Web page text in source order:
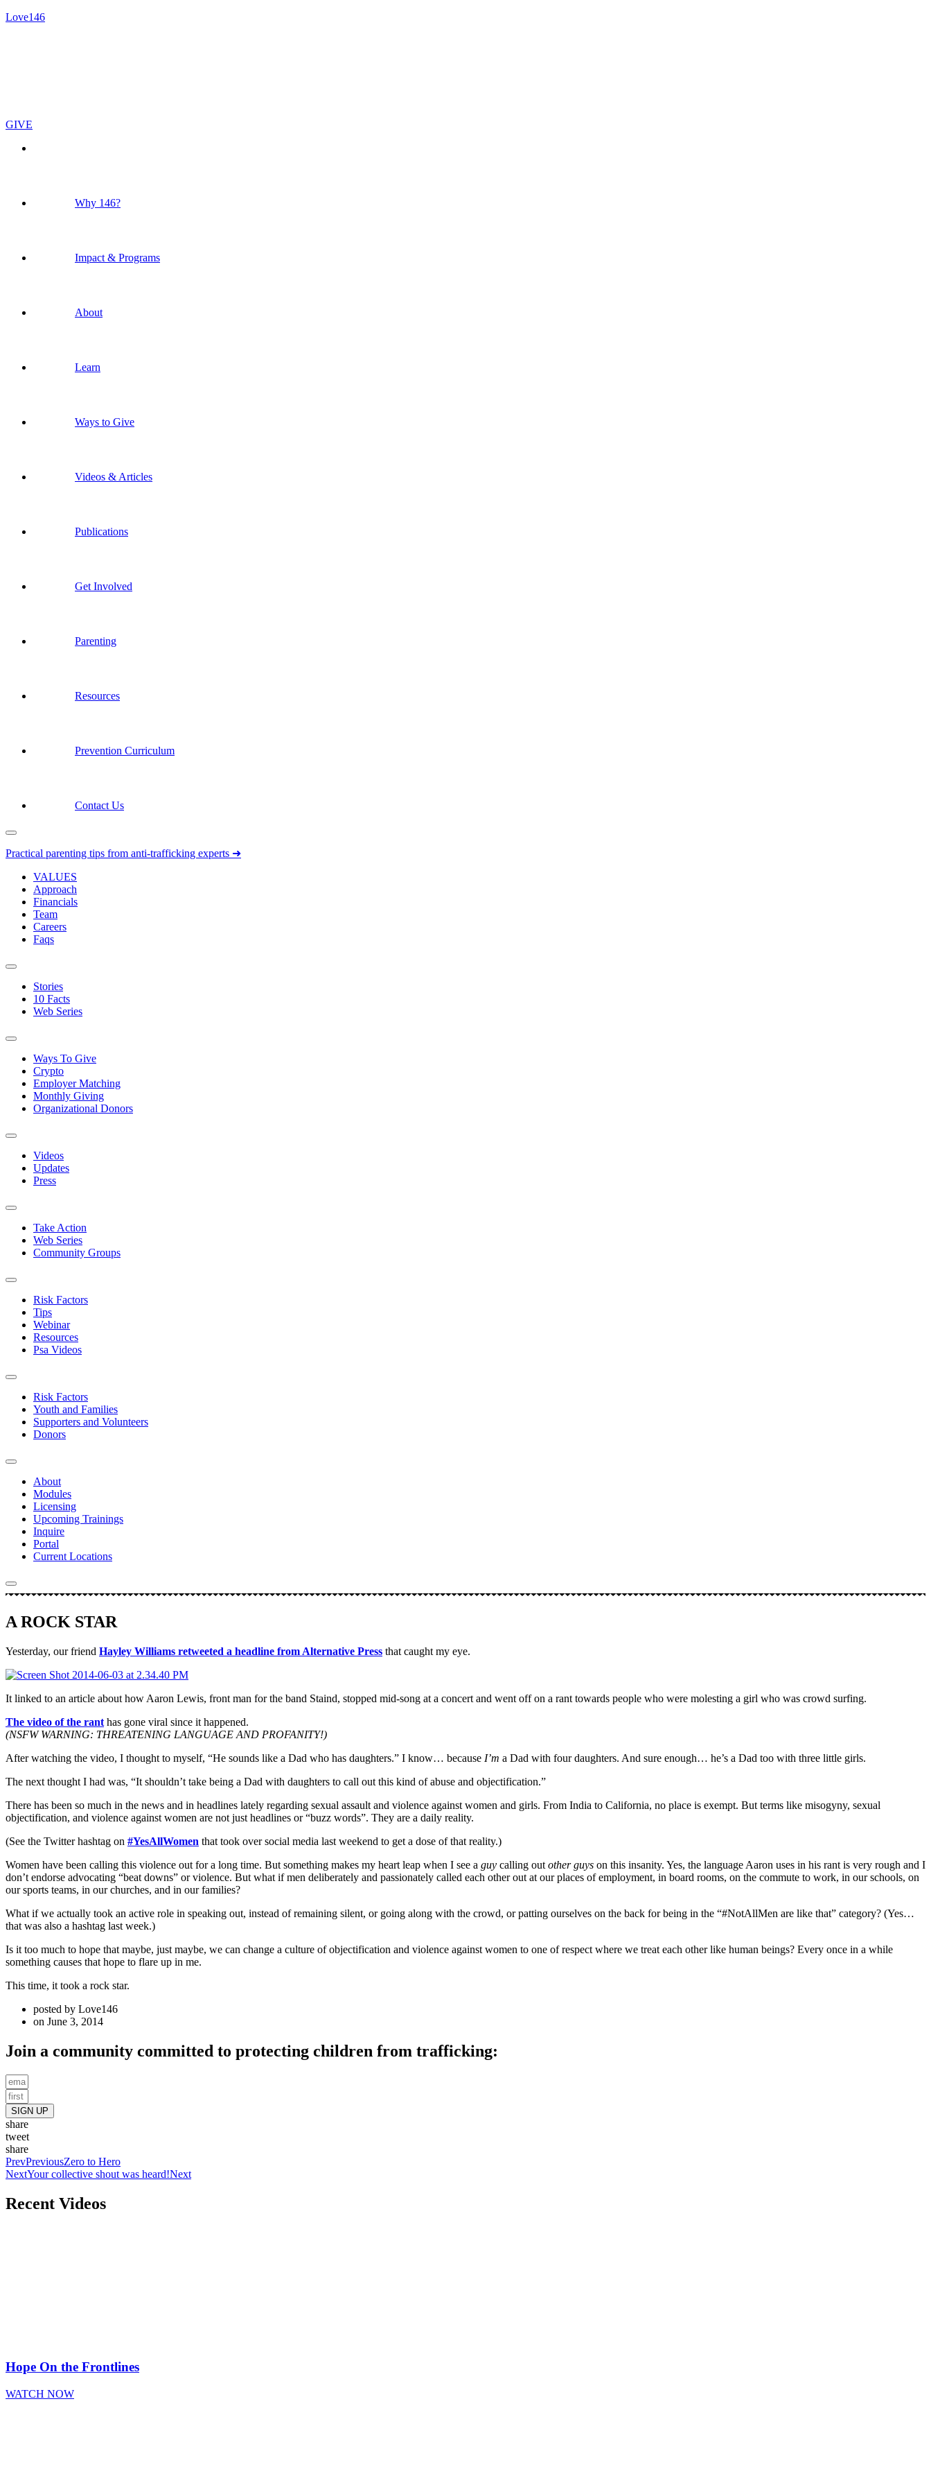
Love146
GIVE
Why 146?
Impact & Programs
About
Learn
Ways to Give
Videos & Articles
Publications
Get Involved
Parenting
Resources
Prevention Curriculum
Contact Us
Practical parenting tips from anti-trafficking experts ➜
VALUES
Approach
Financials
Team
Careers
Faqs
Stories
10 Facts
Web Series
Ways To Give
Crypto
Employer Matching
Monthly Giving
Organizational Donors
Videos
Updates
Press
Take Action
Web Series
Community Groups
Risk Factors
Tips
Webinar
Resources
Psa Videos
Risk Factors
Youth and Families
Supporters and Volunteers
Donors
About
Modules
Licensing
Upcoming Trainings
Inquire
Portal
Current Locations
A ROCK STAR
Yesterday, our friend Hayley Williams retweeted a headline from Alternative Press that caught my eye.
It linked to an article about how Aaron Lewis, front man for the band Staind, stopped mid-song at a concert and went off on a rant towards people who were molesting a girl who was crowd surfing.
The video of the rant has gone viral since it happened.
(NSFW WARNING: THREATENING LANGUAGE AND PROFANITY!)
After watching the video, I thought to myself, “He sounds like a Dad who has daughters.” I know… because I’m a Dad with four daughters. And sure enough… he’s a Dad too with three little girls.
The next thought I had was, “It shouldn’t take being a Dad with daughters to call out this kind of abuse and objectification.”
There has been so much in the news and in headlines lately regarding sexual assault and violence against women and girls. From India to California, no place is exempt. But terms like misogyny, sexual
objectification, and violence against women are not just headlines or “buzz words”. They are a daily reality.
(See the Twitter hashtag on #YesAllWomen that took over social media last weekend to get a dose of that reality.)
Women have been calling this violence out for a long time. But something makes my heart leap when I see a guy calling out other guys on this insanity. Yes, the language Aaron uses in his rant is very rough and I
don’t endorse advocating “beat downs” or violence. But what if men deliberately and passionately called each other out at our places of employment, in board rooms, on the commute to work, in our schools, on
our sports teams, in our churches, and in our families?
What if we actually took an active role in speaking out, instead of remaining silent, or going along with the crowd, or patting ourselves on the back for being in the “#NotAllMen are like that” category? (Yes…
that was also a hashtag last week.)
Is it too much to hope that maybe, just maybe, we can change a culture of objectification and violence against women to one of respect where we treat each other like human beings? Every once in a while
something causes that hope to flare up in me.
This time, it took a rock star.
posted by Love146
on June 3, 2014
Join a community committed to protecting children from trafficking:
SIGN UP
share
tweet
share
PrevPreviousZero to Hero
NextYour collective shout was heard!Next
Recent Videos
Hope On the Frontlines
WATCH NOW